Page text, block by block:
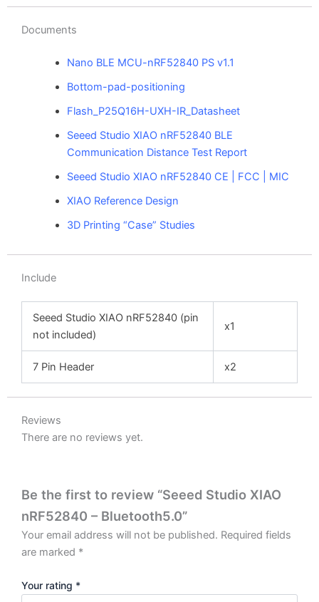
Documents
Nano BLE MCU-nRF52840 PS v1.1
Bottom-pad-positioning
Flash_P25Q16H-UXH-IR_Datasheet
Seeed Studio XIAO nRF52840 BLE
Communication Distance Test Report
Seeed Studio XIAO nRF52840 CE | FCC | MIC
XIAO Reference Design
3D Printing “Case” Studies
Include
Seeed Studio XIAO nRF52840 (pin
not included)
x1
7 Pin Header x2
Reviews
There are no reviews yet.
Be the first to review “Seeed Studio XIAO
nRF52840 – Bluetooth5.0”
Your email address will not be published. Required fields
are marked *
Your rating *